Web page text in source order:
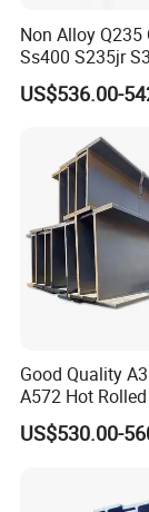
Shandong
steel enterprise
distribution and
to the forefront
Zhuosheng
development,
development
capabilities.
aviation,
and other
capacity is
Non Alloy Q235
Ss400 S235jr
Rolled Steel H
Beam 100X100
US$536.00-
Good Quality
A572 Hot
H Beam
US$530.00-